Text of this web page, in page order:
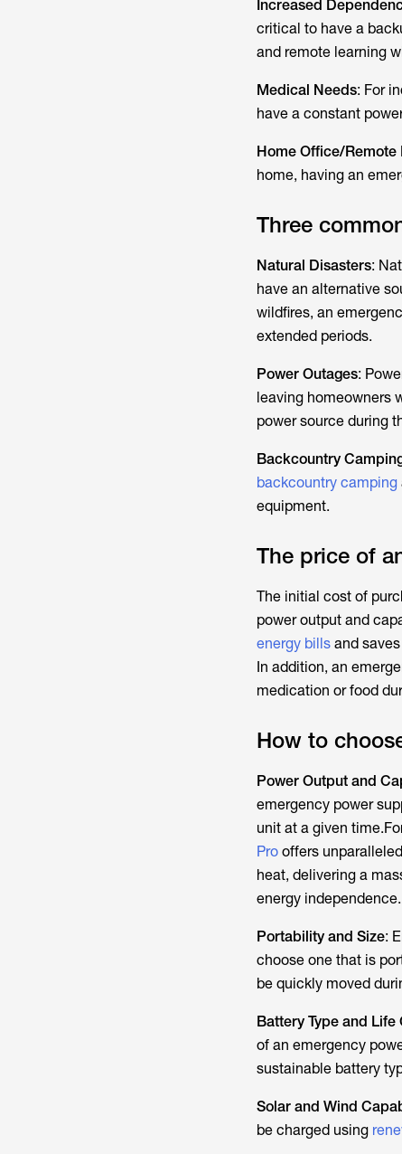
Increased
critical to have a
and remote learning
Medical Needs: For
have a constant
Home Office/Remote
home, having an
Three
Natural Disasters:
have an alternative
wildfires, an
extended periods.
Power Outages:
leaving homeowners
power source during
Backcountry
backcountry camping
equipment.
The price of
The initial cost of
power output and
energy billsand saves
In addition, an
medication or food
How to
Power Output and
emergency power
unit at a given time.
Prooffers
heat, delivering a
energy independence.
Portability and Size:
choose one that is
be quickly moved
Battery Type and Life
of an emergency
sustainable battery
Solar and Wind
be charged using